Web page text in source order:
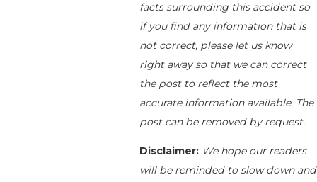
facts surrounding this accident so
if you find any information that is
not correct, please let us know
right away so that we can correct
the post to reflect the most
accurate information available. The
post can be removed by request.
Disclaimer: We hope our readers
will be reminded to slow down and